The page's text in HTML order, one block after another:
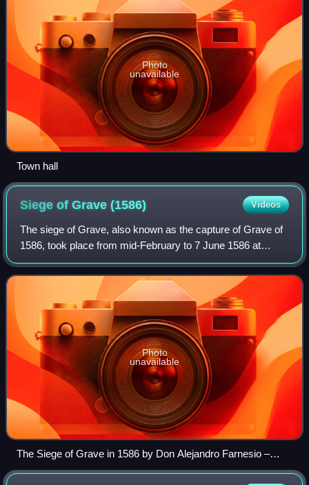
Photo
unavailable
Town hall
Siege of Grave(1586) Videos
The siege of Grave, also known as the capture of Grave of
1586, took place from mid-February to 7 June 1586 at
Grave, Duchy of Brabant, Low Countries, between the
Spanish army led by Governor-General
Photo
unavailable
The Siege of Grave in 1586 by Don Alejandro Farnesio –
engraving by Michelangelo Cerquozzi